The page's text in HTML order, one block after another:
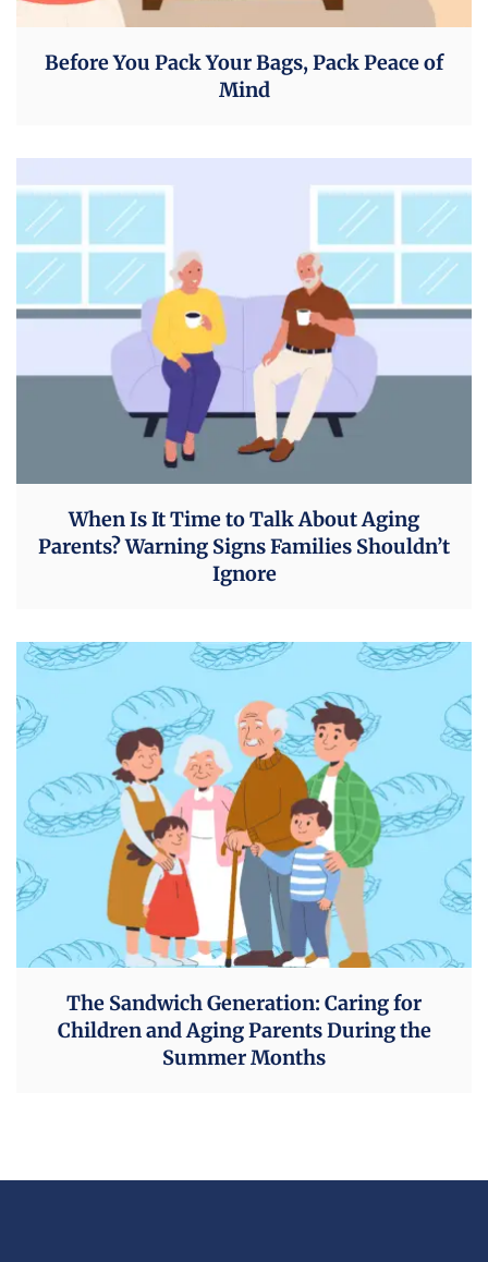
Before You Pack Your Bags, Pack Peace of
Mind
When Is It Time to Talk About Aging
Parents? Warning Signs Families Shouldn’t
Ignore
The Sandwich Generation: Caring for
Children and Aging Parents During the
Summer Months